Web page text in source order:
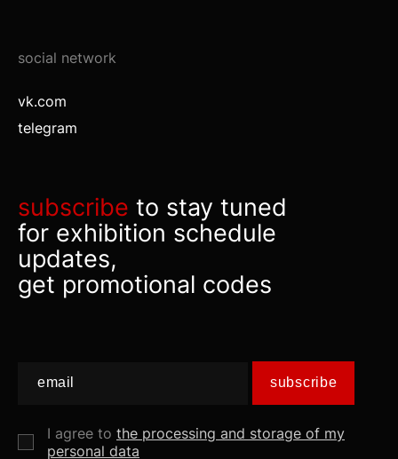
social network
vk.com
telegram
subscribe to stay tuned
for exhibition schedule
updates,
get promotional codes
subscribe
I agree to the processing and storage of my
personal data